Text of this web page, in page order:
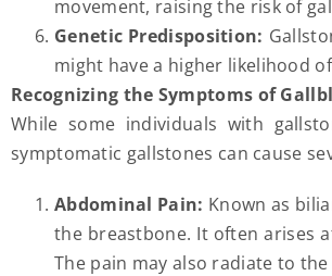
movement, raising the risk of
Genetic Predisposition:
might have a higher likelihood
Recognizing the Symptoms of
While some individuals with
symptomatic gallstones can cause
Abdominal Pain: Known as
the breastbone. It often arises
The pain may also radiate to